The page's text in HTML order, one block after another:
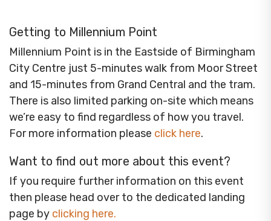
Getting to Millennium Point
Millennium Point is in the Eastside of Birmingham
City Centre just 5-minutes walk from Moor Street
and 15-minutes from Grand Central and the tram.
There is also limited parking on-site which means
we’re easy to find regardless of how you travel.
For more information please click here.
Want to find out more about this event?
If you require further information on this event
then please head over to the dedicated landing
page by clicking here.